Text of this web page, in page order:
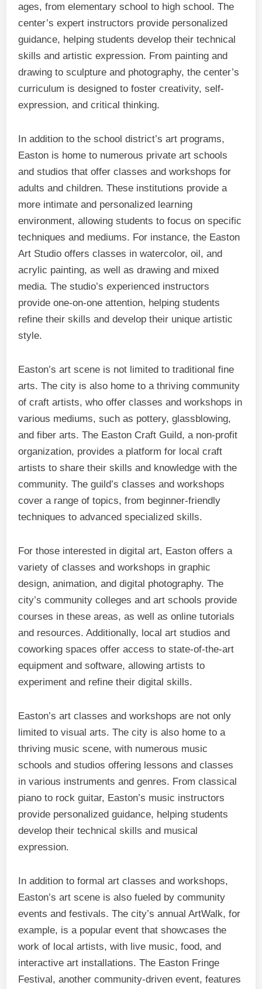
ages, from elementary school to high school. The
center’s expert instructors provide personalized
guidance, helping students develop their technical
skills and artistic expression. From painting and
drawing to sculpture and photography, the center’s
curriculum is designed to foster creativity, self-
expression, and critical thinking.
In addition to the school district’s art programs,
Easton is home to numerous private art schools
and studios that offer classes and workshops for
adults and children. These institutions provide a
more intimate and personalized learning
environment, allowing students to focus on specific
techniques and mediums. For instance, the Easton
Art Studio offers classes in watercolor, oil, and
acrylic painting, as well as drawing and mixed
media. The studio’s experienced instructors
provide one-on-one attention, helping students
refine their skills and develop their unique artistic
style.
Easton’s art scene is not limited to traditional fine
arts. The city is also home to a thriving community
of craft artists, who offer classes and workshops in
various mediums, such as pottery, glassblowing,
and fiber arts. The Easton Craft Guild, a non-profit
organization, provides a platform for local craft
artists to share their skills and knowledge with the
community. The guild’s classes and workshops
cover a range of topics, from beginner-friendly
techniques to advanced specialized skills.
For those interested in digital art, Easton offers a
variety of classes and workshops in graphic
design, animation, and digital photography. The
city’s community colleges and art schools provide
courses in these areas, as well as online tutorials
and resources. Additionally, local art studios and
coworking spaces offer access to state-of-the-art
equipment and software, allowing artists to
experiment and refine their digital skills.
Easton’s art classes and workshops are not only
limited to visual arts. The city is also home to a
thriving music scene, with numerous music
schools and studios offering lessons and classes
in various instruments and genres. From classical
piano to rock guitar, Easton’s music instructors
provide personalized guidance, helping students
develop their technical skills and musical
expression.
In addition to formal art classes and workshops,
Easton’s art scene is also fueled by community
events and festivals. The city’s annual ArtWalk, for
example, is a popular event that showcases the
work of local artists, with live music, food, and
interactive art installations. The Easton Fringe
Festival, another community-driven event, features